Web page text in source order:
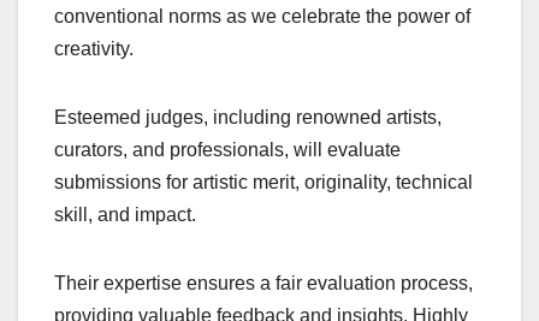
conventional norms as we celebrate the power of
creativity.
Esteemed judges, including renowned artists,
curators, and professionals, will evaluate
submissions for artistic merit, originality, technical
skill, and impact.
Their expertise ensures a fair evaluation process,
providing valuable feedback and insights. Highly